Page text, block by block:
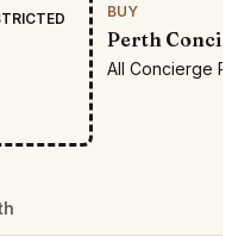
BUY
Perth
All Concierge